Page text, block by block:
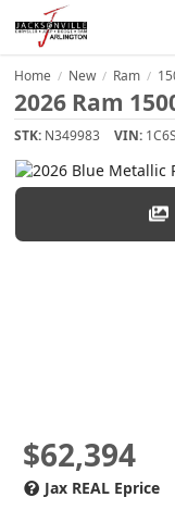
Home / New / Ram /
2026 Ram
STK: N349983 VIN:
$62,394
Jax REAL Eprice